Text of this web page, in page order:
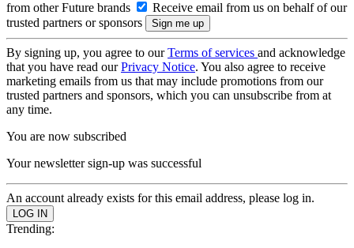
from other Future brands
Receive email from us on behalf of our
trusted partners or sponsors
By signing up, you agree to ourTerms of services and acknowledge
that you have read ourPrivacy Notice. You also agree to receive
marketing emails from us that may include promotions from our
trusted partners and sponsors, which you can unsubscribe from at
any time.
You are now subscribed
Your newsletter sign-up was successful
An account already exists for this email address, please log in.
Trending: